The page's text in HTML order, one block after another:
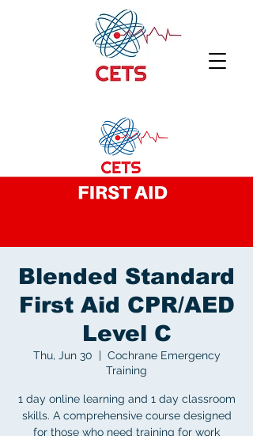
Blended Standard
First Aid CPR/AED
Level C
Thu, Jun 30
  |
Cochrane Emergency
Training
1 day online learning and 1 day classroom
skills. A comprehensive course designed
for those who need training for work